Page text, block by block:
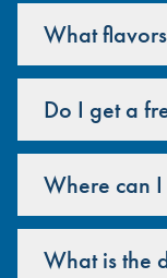
What
Do I get a
Where can I
What is the